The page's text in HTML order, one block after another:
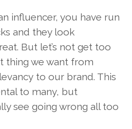
influencer, you have run
and they look
But let’s not get too
thing we want from
to our brand. This
to many, but
see going wrong all too